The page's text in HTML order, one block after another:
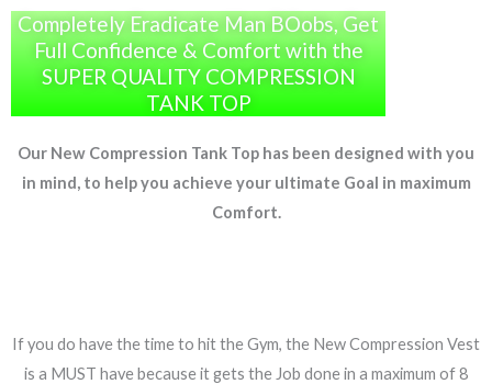
Completely Eradicate Man BOobs, Get
Full Confidence & Comfort with the
SUPER QUALITY COMPRESSION
TANK TOP
Our New Compression Tank Top has been designed with you
in mind, to help you achieve your ultimate Goal in maximum
Comfort.
If you do have the time to hit the Gym, the New Compression Vest
is a MUST have because it gets the Job done in a maximum of 8